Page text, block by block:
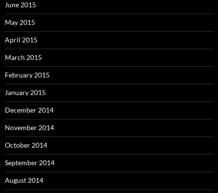
June 2015
May 2015
April 2015
March 2015
February 2015
January 2015
December 2014
November 2014
October 2014
September 2014
August 2014